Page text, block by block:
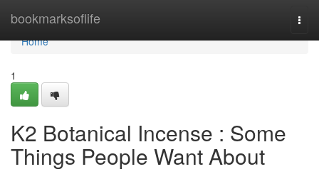
bookmarksoflife
Home
Home
1
K2 Botanical Incense : Some
Things People Want About